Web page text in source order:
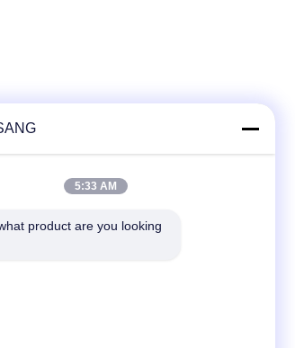
5:33 AM
product are you looking